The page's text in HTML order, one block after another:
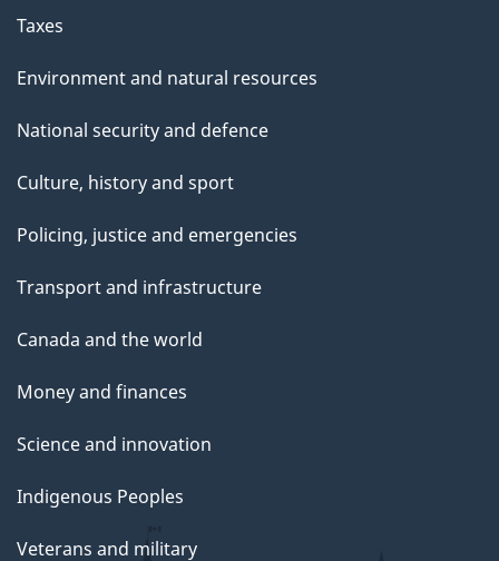
Taxes
Environment and natural resources
National security and defence
Culture, history and sport
Policing, justice and emergencies
Transport and infrastructure
Canada and the world
Money and finances
Science and innovation
Indigenous Peoples
Veterans and military